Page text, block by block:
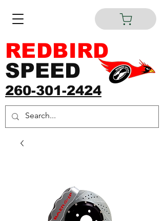
260-301-2424
REDBIRD
SPEED